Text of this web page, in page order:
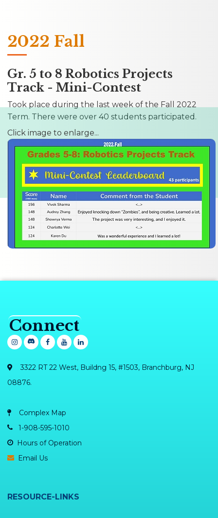
2022 Fall
Gr. 5 to 8 Robotics Projects
Track - Mini-Contest
Took place during the last week of the Fall 2022
Term. There were over 40 students participated.
Click image to enlarge...
Connect
3322 RT 22 West, Buildng 15, #1503, Branchburg, NJ
08876.
Complex Map
1-908-595-1010
Hours of Operation
Email Us
RESOURCE-LINKS